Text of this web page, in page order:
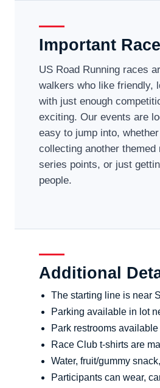
Important
US Road Running races
walkers who like friendly,
with just enough
exciting. Our events are
easy to jump into,
collecting another
series points, or just
people.
Additional
The starting line is near
Parking available in lot
Park restrooms available
Race Club t-shirts are
Water, fruit/gummy
Participants can wear,